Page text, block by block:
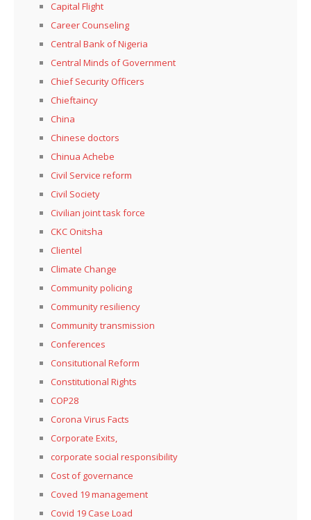
Capital Flight
Career Counseling
Central Bank of Nigeria
Central Minds of Government
Chief Security Officers
Chieftaincy
China
Chinese doctors
Chinua Achebe
Civil Service reform
Civil Society
Civilian joint task force
CKC Onitsha
Clientel
Climate Change
Community policing
Community resiliency
Community transmission
Conferences
Consitutional Reform
Constitutional Rights
COP28
Corona Virus Facts
Corporate Exits,
corporate social responsibility
Cost of governance
Coved 19 management
Covid 19 Case Load